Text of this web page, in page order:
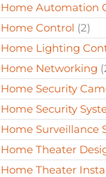
Home Automation
Home Control (2)
Home Lighting
Home Networking
Home Security
Home Security
Home Surveillance
Home Theater
Home Theater